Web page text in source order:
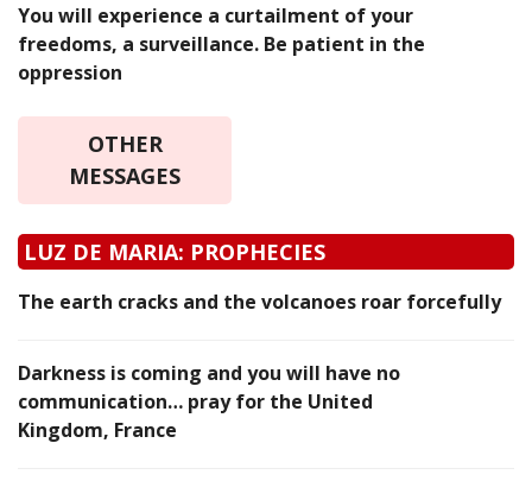
You will experience a curtailment of your
freedoms, a surveillance. Be patient in the
oppression
OTHER
MESSAGES
LUZ DE MARIA: PROPHECIES
The earth cracks and the volcanoes roar forcefully
Darkness is coming and you will have no
communication… pray for the United
Kingdom, France